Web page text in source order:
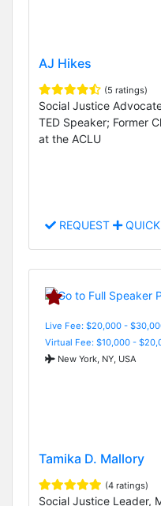
AJ Hikes
(5 ratings)
Social Justice
TED Speaker; Former
at the ACLU
REQUEST QUICK
Live Fee: $20,000 -
Virtual Fee: $10,000 -
New York, NY, USA
Tamika D. Mallory
(4 ratings)
Social Justice Leader,